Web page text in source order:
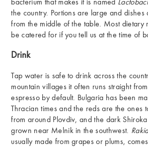
bacterium that makes it is named
the country. Portions are large and dishes
from the middle of the table. Most dietary
be catered for if you tell us at the time of
Drink
Tap water is safe to drink across the
mountain villages it often runs straight
espresso by default. Bulgaria has been
Thracian times and the reds are the ones
from around Plovdiv, and the dark
grown near Melnik in the southwest.
usually made from grapes or plums,